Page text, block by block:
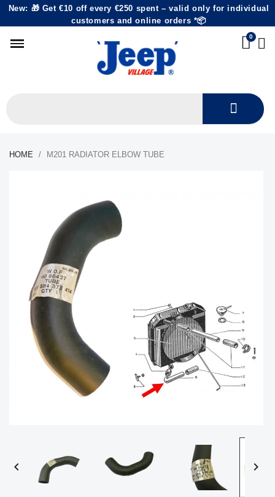
New: 🎁 Get €10 off every €250 spent – valid only for individual
customers and online orders *📦
HOME M201 RADIATOR ELBOW TUBE
 